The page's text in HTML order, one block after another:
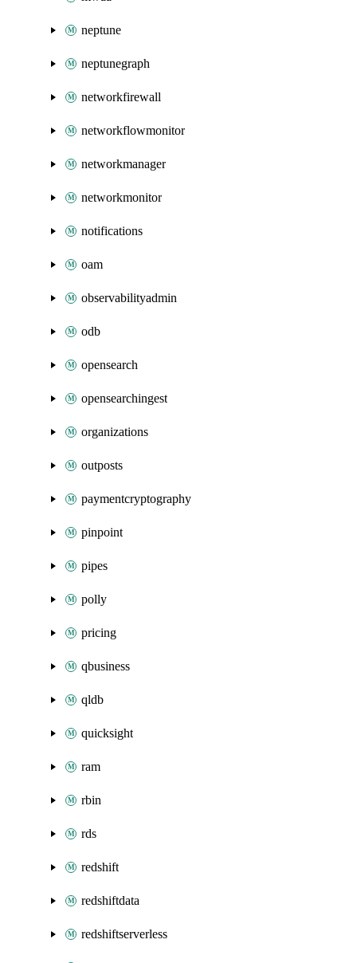
neptune
neptunegraph
networkfirewall
networkflowmonitor
networkmanager
networkmonitor
notifications
oam
observabilityadmin
odb
opensearch
opensearchingest
organizations
outposts
paymentcryptography
pinpoint
pipes
polly
pricing
qbusiness
qldb
quicksight
ram
rbin
rds
redshift
redshiftdata
redshiftserverless